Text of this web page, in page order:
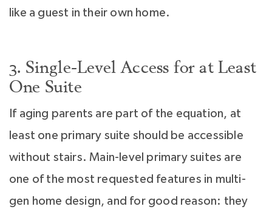
like a guest in their own home.
3. Single-Level Access for at Least
One Suite
If aging parents are part of the equation, at
least one primary suite should be accessible
without stairs. Main-level primary suites are
one of the most requested features in multi-
gen home design, and for good reason: they